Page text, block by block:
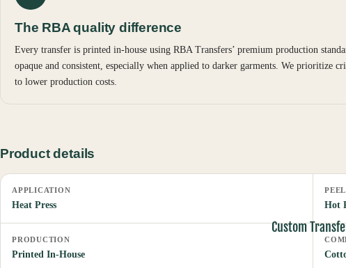
Custom
The RBA quality difference
Every transfer is printed in-house using RBA Transfers’ premium production
opaque and consistent, especially when applied to darker garments. We prioritize
to lower production costs.
Product details
APPLICATION
Heat Press Hot
PRODUCTION
Printed In-House